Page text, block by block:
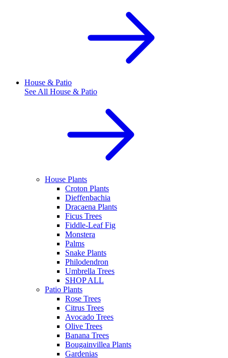
House & Patio
See All House & Patio
House Plants
Croton Plants
Dieffenbachia
Dracaena Plants
Ficus Trees
Fiddle-Leaf Fig
Monstera
Palms
Snake Plants
Philodendron
Umbrella Trees
SHOP ALL
Patio Plants
Rose Trees
Citrus Trees
Avocado Trees
Olive Trees
Banana Trees
Bougainvillea Plants
Gardenias